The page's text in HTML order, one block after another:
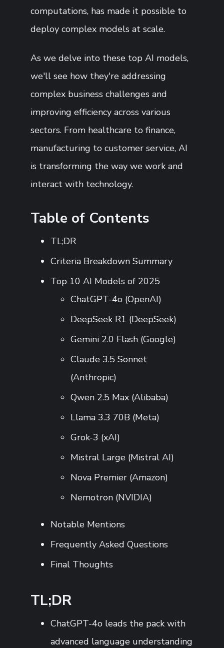
computations, has made it possible to
deploy complex models at scale.
As we delve into these top AI models,
we'll see how they're addressing
complex business challenges and
improving efficiency across various
sectors. From healthcare to finance,
manufacturing to customer service, AI
is transforming the way we work and
interact with technology.
Table of Contents
TL;DR
Criteria Breakdown Summary
Top 10 AI Models of 2025
ChatGPT-4o (OpenAI)
DeepSeek R1 (DeepSeek)
Gemini 2.0 Flash (Google)
Claude 3.5 Sonnet
(Anthropic)
Qwen 2.5 Max (Alibaba)
Llama 3.3 70B (Meta)
Grok-3 (xAI)
Mistral Large (Mistral AI)
Nova Premier (Amazon)
Nemotron (NVIDIA)
Notable Mentions
Frequently Asked Questions
Final Thoughts
TL;DR
ChatGPT-4o leads the pack with
advanced language understanding